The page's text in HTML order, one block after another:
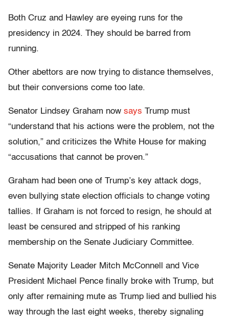
Both Cruz and Hawley are eyeing runs for the
presidency in 2024. They should be barred from
running.
Other abettors are now trying to distance themselves,
but their conversions come too late.
Senator Lindsey Graham now says Trump must
“understand that his actions were the problem, not the
solution,” and criticizes the White House for making
“accusations that cannot be proven.”
Graham had been one of Trump’s key attack dogs,
even bullying state election officials to change voting
tallies. If Graham is not forced to resign, he should at
least be censured and stripped of his ranking
membership on the Senate Judiciary Committee.
Senate Majority Leader Mitch McConnell and Vice
President Michael Pence finally broke with Trump, but
only after remaining mute as Trump lied and bullied his
way through the last eight weeks, thereby signaling